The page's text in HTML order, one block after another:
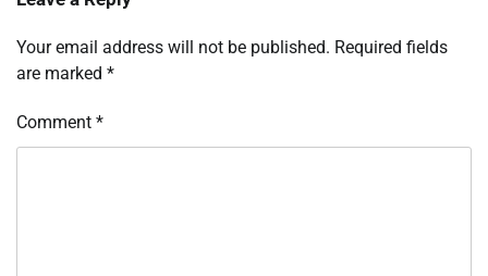
Your email address will not be published. Required fields
are marked *
Comment *